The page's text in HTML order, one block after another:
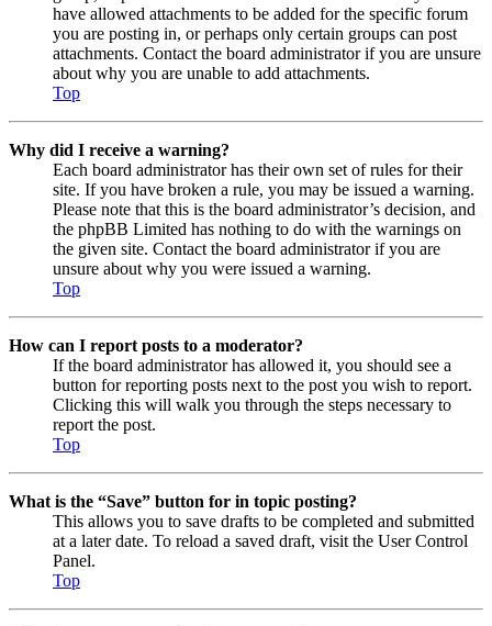
have allowed attachments to be added for the specific forum
you are posting in, or perhaps only certain groups can post
attachments. Contact the board administrator if you are unsure
about why you are unable to add attachments.
Top
Why did I receive a warning?
Each board administrator has their own set of rules for their
site. If you have broken a rule, you may be issued a warning.
Please note that this is the board administrator’s decision, and
the phpBB Limited has nothing to do with the warnings on
the given site. Contact the board administrator if you are
unsure about why you were issued a warning.
Top
How can I report posts to a moderator?
If the board administrator has allowed it, you should see a
button for reporting posts next to the post you wish to report.
Clicking this will walk you through the steps necessary to
report the post.
Top
What is the “Save” button for in topic posting?
This allows you to save drafts to be completed and submitted
at a later date. To reload a saved draft, visit the User Control
Panel.
Top